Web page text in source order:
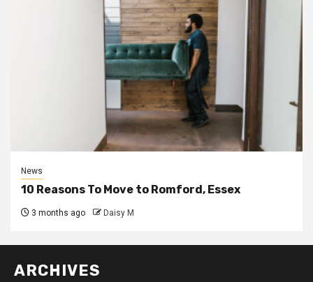
News
10 Reasons To Move to Romford, Essex
3 months ago Daisy M
ARCHIVES